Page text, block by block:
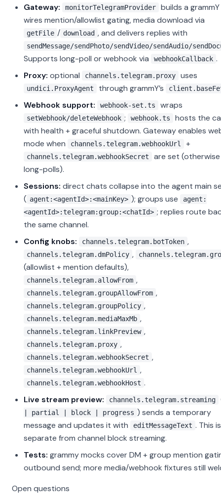
Gateway:
monitorTelegramProvider
builds a grammY
wires mention/allowlist gating, media download via
getFile / download , and delivers replies with
sendMessage/sendPhoto/sendVideo/sendAudio/
Supports long-poll or webhook via webhookCallback .
Proxy: optional channels.telegram.proxy uses
undici.ProxyAgent through grammY’s
Webhook support: webhook-set.ts wraps
setWebhook/deleteWebhook ; webhook.ts
hosts the
with health + graceful shutdown. Gateway enables
mode when
channels.telegram.webhookUrl +
channels.telegram.webhookSecret
are set
long-polls).
Sessions: direct chats collapse into the agent main
( agent:<agentId>:<mainKey> ); groups use
agent:
<agentId>:telegram:group:<chatId> ; replies route
the same channel.
Config knobs:
channels.telegram.botToken ,
channels.telegram.dmPolicy ,
(allowlist + mention defaults),
channels.telegram.allowFrom ,
channels.telegram.groupAllowFrom ,
channels.telegram.groupPolicy ,
channels.telegram.mediaMaxMb ,
channels.telegram.linkPreview ,
channels.telegram.proxy ,
channels.telegram.webhookSecret ,
channels.telegram.webhookUrl ,
channels.telegram.webhookHost .
Live stream preview:
channels.telegram.streaming
| partial | block | progress ) sends a temporary
message and updates it with
editMessageText . This is
separate from channel block streaming.
Tests: grammy mocks cover DM + group mention
outbound send; more media/webhook fixtures still
Open questions